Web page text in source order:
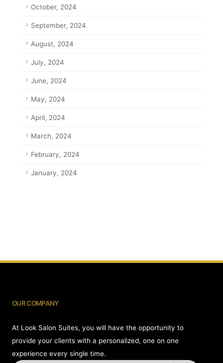
October, 2024
September, 2024
August, 2024
July, 2024
June, 2024
May, 2024
April, 2024
March, 2024
February, 2024
January, 2024
OUR COMPANY
At Look Salon Suites, you will have the opportunity to
provide your clients with a personalized, one on one
experience every single time.